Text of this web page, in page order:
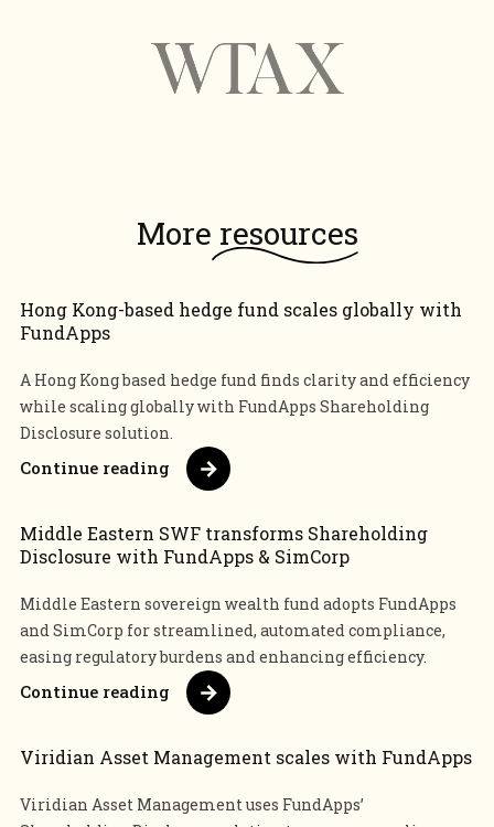
More resources
Hong Kong-based hedge fund scales globally with
FundApps
A Hong Kong based hedge fund finds clarity and efficiency
while scaling globally with FundApps Shareholding
Disclosure solution.
Continue reading
Middle Eastern SWF transforms Shareholding
Disclosure with FundApps & SimCorp
Middle Eastern sovereign wealth fund adopts FundApps
and SimCorp for streamlined, automated compliance,
easing regulatory burdens and enhancing efficiency.
Continue reading
Viridian Asset Management scales with FundApps
Viridian Asset Management uses FundApps’